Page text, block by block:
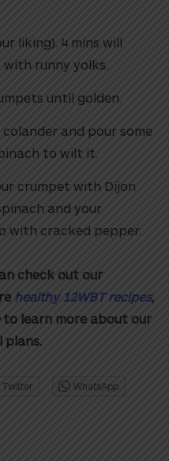
liking). 4 mins will
with runny yolks.
until golden.
and pour some
to wilt it.
crumpet with Dijon
and your
with cracked pepper.
check out our
healthy 12WBT recipes,
to learn more about our
plans.
Twitter WhatsApp